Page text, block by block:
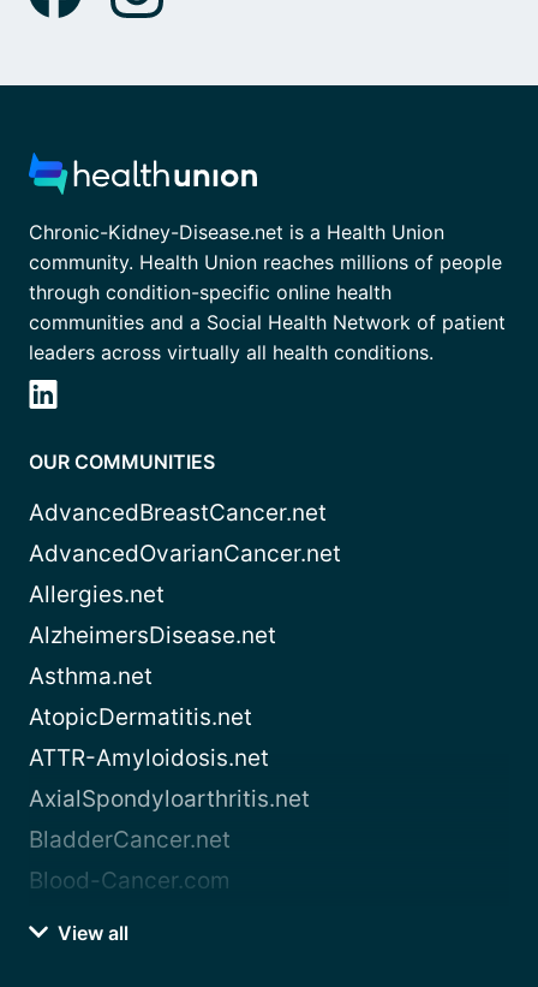
Chronic-Kidney-Disease.net is a Health Union
community. Health Union reaches millions of people
through condition-specific online health
communities and a Social Health Network of patient
leaders across virtually all health conditions.
OUR COMMUNITIES
AdvancedBreastCancer.net
AdvancedOvarianCancer.net
Allergies.net
AlzheimersDisease.net
Asthma.net
AtopicDermatitis.net
ATTR-Amyloidosis.net
AxialSpondyloarthritis.net
BladderCancer.net
Blood-Cancer.com
View all